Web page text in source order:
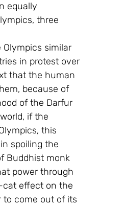
equally
three
similar
in protest over
that the human
because of
of the Darfur
if the
this
spoiling the
Buddhist monk
power through
cat effect on the
to come out of its